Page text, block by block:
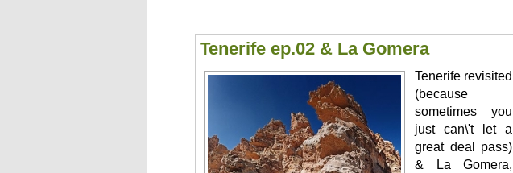
Tenerife ep.02 & La Gomera
Tenerife revisited
(because
sometimes you
just can\'t let a
great deal pass)
& La Gomera,